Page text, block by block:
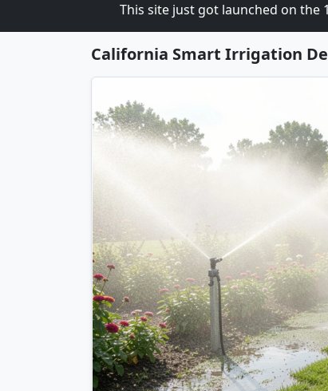
This site just got launched on the 1st
California Smart Irrigation